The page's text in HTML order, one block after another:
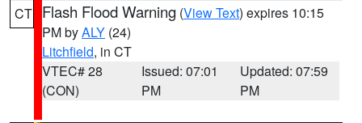
CT Flash Flood Warning (View Text) expires 10:15
PM byALY (24)
Litchfield, in CT
VTEC# 28
(CON)
Issued: 07:01
PM
Updated: 07:59
PM